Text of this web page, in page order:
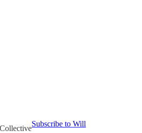
Subscribe to Will